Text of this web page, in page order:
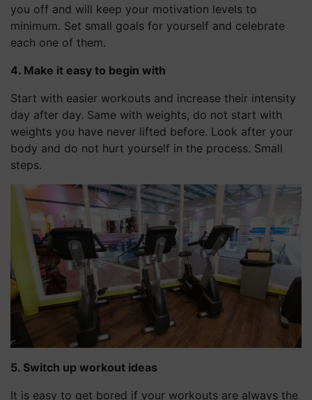
you off and will keep your motivation levels to
minimum. Set small goals for yourself and celebrate
each one of them.
4. Make it easy to begin with
Start with easier workouts and increase their intensity
day after day. Same with weights, do not start with
weights you have never lifted before. Look after your
body and do not hurt yourself in the process. Small
steps.
5. Switch up workout ideas
It is easy to get bored if your workouts are always the